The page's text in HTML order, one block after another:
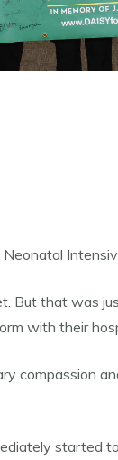
But that was
with their
compassion
started